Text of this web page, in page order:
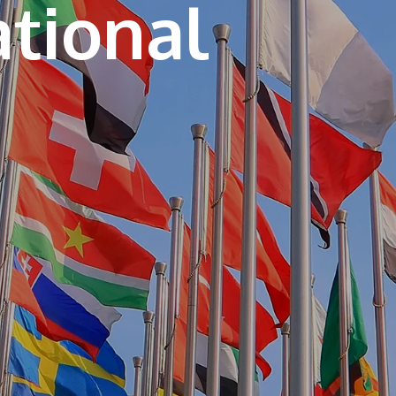
own prospectus to help you.
Learn More
JOIN CAMPUS TOUR
Discover the world-class facilities that make
APU a great place to study and research.
Learn more about our campus.